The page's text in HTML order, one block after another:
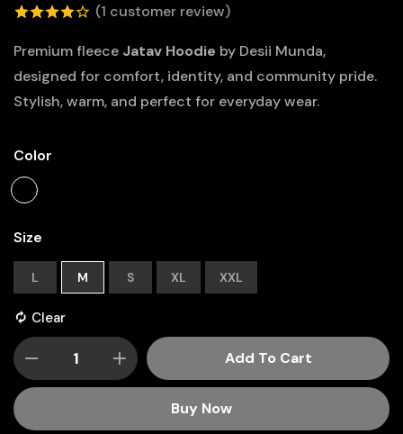
4.00 out
of 5
based
customer
rating
(1 customer review)
Premium fleece Jatav Hoodie by Desii Munda,
designed for comfort, identity, and community pride.
Stylish, warm, and perfect for everyday wear.
Color
Size
L M S XL XXL
Clear
Add To Cart
Buy Now